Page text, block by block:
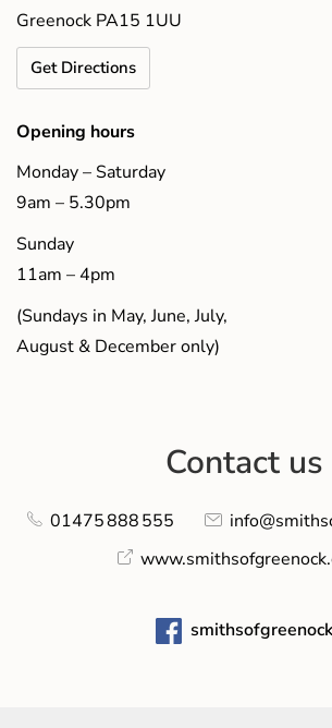
Greenock PA15 1UU
Get Directions
Opening hours
Monday – Saturday
9am – 5.30pm
Sunday
11am – 4pm
(Sundays in May, June, July,
August & December only)
Contact us
01475 888 555
smithsofgreenock